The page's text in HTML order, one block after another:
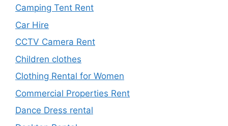
Camping Tent Rent
Car Hire
CCTV Camera Rent
Children clothes
Clothing Rental for Women
Commercial Properties Rent
Dance Dress rental